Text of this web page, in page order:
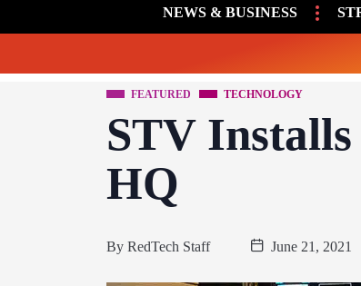
NEWS & BUSINESS
FEATURED TECHNOLOGY
STV
HQ
By RedTech Staff June 21, 2021